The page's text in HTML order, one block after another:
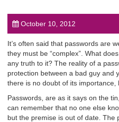
post
October 10, 2012
It’s often said that passwords are
they must be “complex”. What
any truth to it? The reality of a
protection between a bad guy and
there is no doubt of its
Passwords, are as it says on the
can remember that no one else
but the premise is out of date. The